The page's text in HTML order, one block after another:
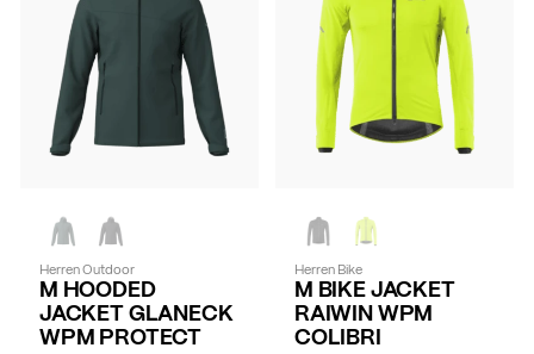
Herren Outdoor
M HOODED
JACKET GLANECK
WPM PROTECT
Herren Bike
M BIKE JACKET
RAIWIN WPM
COLIBRI